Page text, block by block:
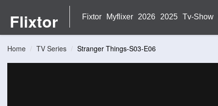
Flixtor Fixtor Myflixer 2026 2025 Tv-Show
Home TV Series Stranger Things-S03-E06